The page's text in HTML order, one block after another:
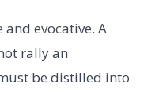
evocative. A
rally an
be distilled into